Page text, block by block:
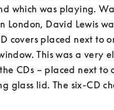
which was playing.
London, David Lewis
covers placed next to
This was a very
CDs – placed next to
glass lid. The six-CD